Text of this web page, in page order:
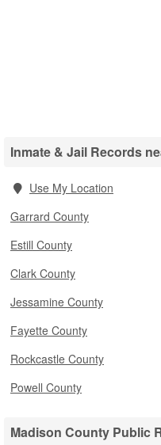
Inmate & Jail Records
Use My Location
Garrard County
Estill County
Clark County
Jessamine County
Fayette County
Rockcastle County
Powell County
Madison County Public